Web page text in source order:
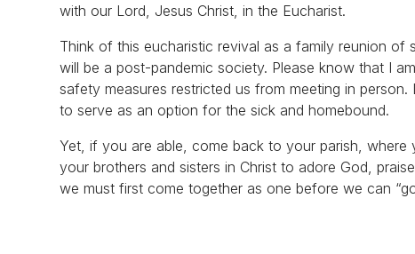
with our Lord, Jesus Christ, in the Eucharist.
Think of this eucharistic revival as a family reunion
will be a post-pandemic society. Please know that I
safety measures restricted us from meeting in
to serve as an option for the sick and homebound.
Yet, if you are able, come back to your parish,
your brothers and sisters in Christ to adore God,
we must first come together as one before we can